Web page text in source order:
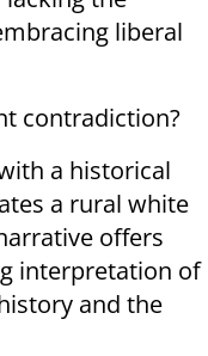
liberal
contradiction?
a historical
a rural white
offers
interpretation of
and the